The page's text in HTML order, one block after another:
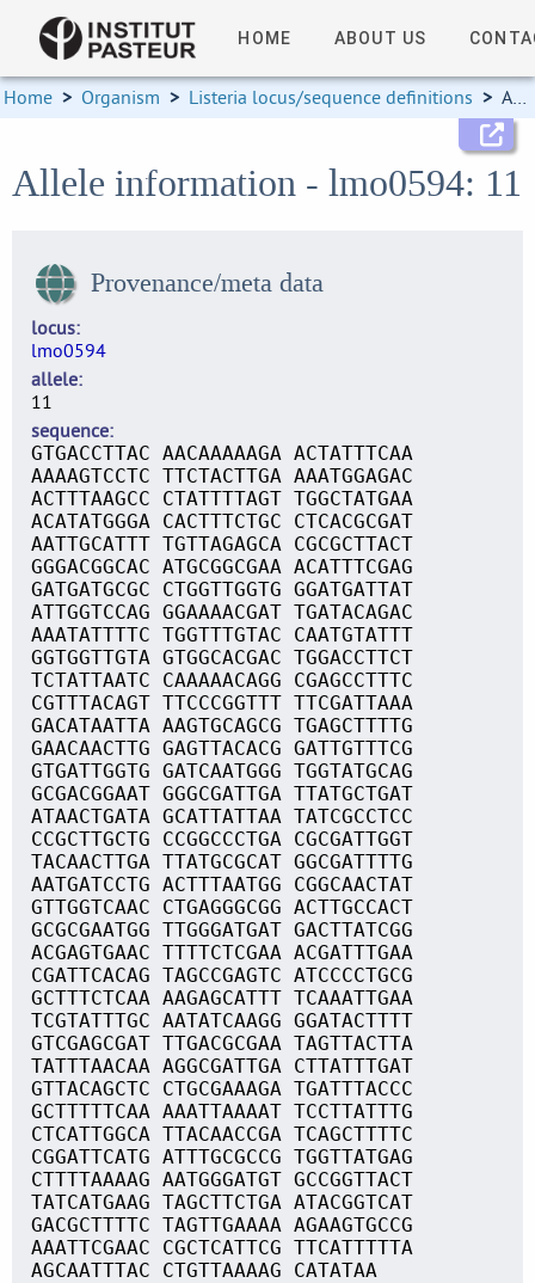
HOME ABOUT US
Home > Organism > Listeria locus/sequence definitions > Allele information
Allele information - lmo0594: 11
Provenance/meta data
locus
lmo0594
allele
11
sequence
GTGACCTTAC AACAAAAAGA ACTATTTCAA
AAAAGTCCTC TTCTACTTGA AAATGGAGAC
ACTTTAAGCC CTATTTTAGT TGGCTATGAA
ACATATGGGA CACTTTCTGC CTCACGCGAT
AATTGCATTT TGTTAGAGCA CGCGCTTACT
GGGACGGCAC ATGCGGCGAA ACATTTCGAG
GATGATGCGC CTGGTTGGTG GGATGATTAT
ATTGGTCCAG GGAAAACGAT TGATACAGAC
AAATATTTTC TGGTTTGTAC CAATGTATTT
GGTGGTTGTA GTGGCACGAC TGGACCTTCT
TCTATTAATC CAAAAACAGG CGAGCCTTTC
CGTTTACAGT TTCCCGGTTT TTCGATTAAA
GACATAATTA AAGTGCAGCG TGAGCTTTTG
GAACAACTTG GAGTTACACG GATTGTTTCG
GTGATTGGTG GATCAATGGG TGGTATGCAG
GCGACGGAAT GGGCGATTGA TTATGCTGAT
ATAACTGATA GCATTATTAA TATCGCCTCC
CCGCTTGCTG CCGGCCCTGA CGCGATTGGT
TACAACTTGA TTATGCGCAT GGCGATTTTG
AATGATCCTG ACTTTAATGG CGGCAACTAT
GTTGGTCAAC CTGAGGGCGG ACTTGCCACT
GCGCGAATGG TTGGGATGAT GACTTATCGG
ACGAGTGAAC TTTTCTCGAA ACGATTTGAA
CGATTCACAG TAGCCGAGTC ATCCCCTGCG
GCTTTCTCAA AAGAGCATTT TCAAATTGAA
TCGTATTTGC AATATCAAGG GGATACTTTT
GTCGAGCGAT TTGACGCGAA TAGTTACTTA
TATTTAACAA AGGCGATTGA CTTATTTGAT
GTTACAGCTC CTGCGAAAGA TGATTTACCC
GCTTTTTCAA AAATTAAAAT TCCTTATTTG
CTCATTGGCA TTACAACCGA TCAGCTTTTC
CGGATTCATG ATTTGCGCCG TGGTTATGAG
CTTTTAAAAG AATGGGATGT GCCGGTTACT
TATCATGAAG TAGCTTCTGA ATACGGTCAT
GACGCTTTTC TAGTTGAAAA AGAAGTGCCG
AAATTCGAAC CGCTCATTCG TTCATTTTTA
AGCAATTTAC CTGTTAAAAG CATATAA